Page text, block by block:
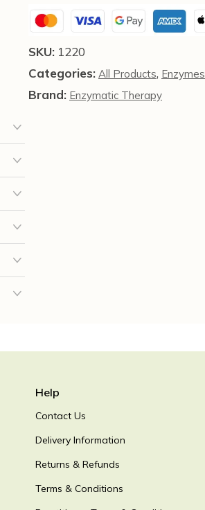
Enzymatic
Therapy
SKU: 1220
Categories: All Products, Enzymes
Brand: Enzymatic Therapy
Help
Contact Us
Delivery Information
Returns & Refunds
Terms & Conditions